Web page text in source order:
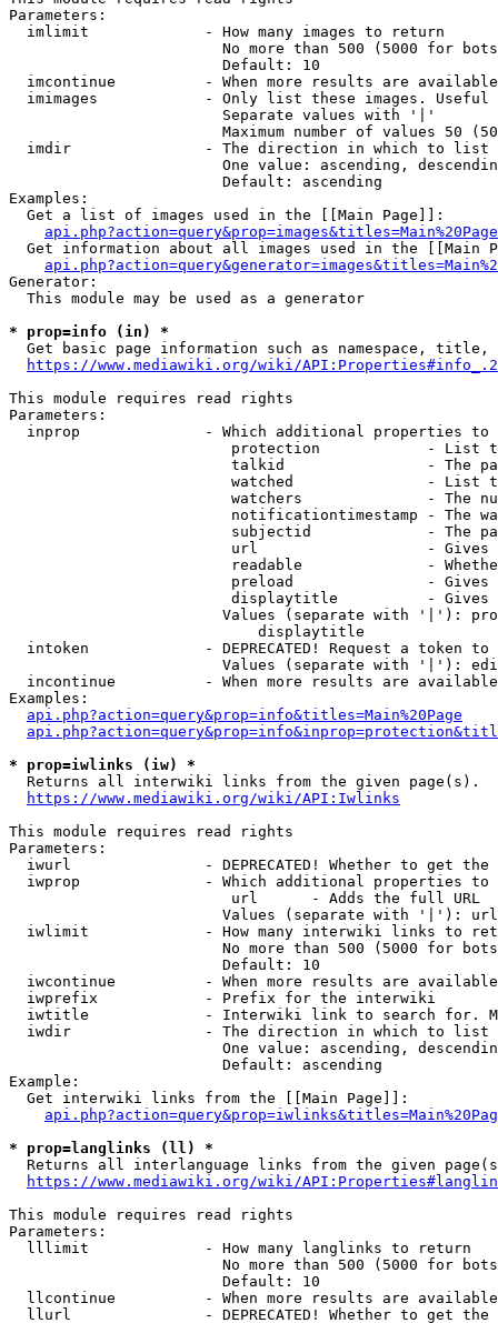
Parameters:
  imlimit             - How many images to return
No more than 500 (5000 for
                        Default: 10
imcontinue          - When more results are
imimages            - Only list these images.
                        Separate values with '|'
Maximum number of values 50
  imdir               - The direction in which to list
One value: ascending,
                        Default: ascending
Examples:
  Get a list of images used in the [[Main Page]]:
api.php?action=query&prop=images&titles=Main%20Page
Get information about all images used in the [[Main
Generator:
  This module may be used as a generator
* prop=info (in) *
Get basic page information such as namespace, title,
https://www.mediawiki.org/wiki/
This module requires read rights
Parameters:
inprop              - Which additional properties to
protection            - List
talkid                - The
watched               - List
watchers              - The
notificationtimestamp - The
subjectid             - The
url                   -
readable              -
preload               -
displaytitle          -
Values (separate with '|'):
                            displaytitle
intoken             - DEPRECATED! Request a token
Values (separate with '|'):
incontinue          - When more results are
Examples:
api.php?action=query&prop=info&titles=Main%20Page
* prop=iwlinks (iw) *
  Returns all interwiki links from the given page(s).
https://www.mediawiki.org/wiki/API:Iwlinks
This module requires read rights
Parameters:
iwurl               - DEPRECATED! Whether to get
iwprop              - Which additional properties
                         url      - Adds the full URL
                        Values (separate with '|'): url
iwlimit             - How many interwiki links to
No more than 500 (5000 for
                        Default: 10
iwcontinue          - When more results are
  iwprefix            - Prefix for the interwiki
iwtitle             - Interwiki link to search for.
  iwdir               - The direction in which to list
One value: ascending,
                        Default: ascending
Example:
  Get interwiki links from the [[Main Page]]:
* prop=langlinks (ll) *
Returns all interlanguage links from the given
https://www.mediawiki.org/wiki/
This module requires read rights
Parameters:
  lllimit             - How many langlinks to return
No more than 500 (5000 for
                        Default: 10
llcontinue          - When more results are
llurl               - DEPRECATED! Whether to get